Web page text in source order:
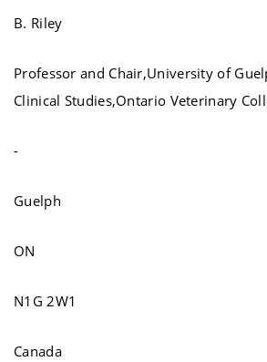
B. Riley
Professor and Chair,University of
Clinical Studies,Ontario Veterinary
-
Guelph
ON
N1G 2W1
Canada